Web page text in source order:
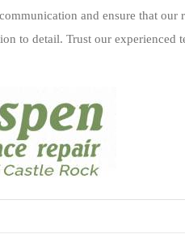
and ensure that
to detail. Trust our experienced